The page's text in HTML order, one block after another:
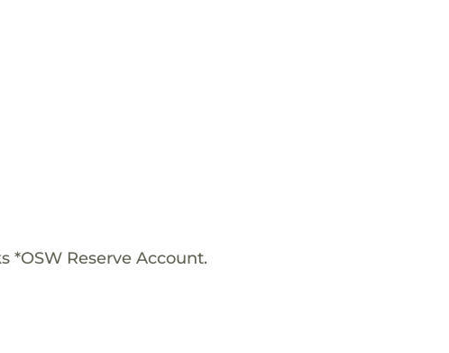
*OSW Reserve Account.